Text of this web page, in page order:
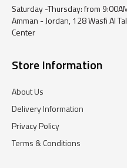
Saturday -Thursday: from
Amman - Jordan, 128 Wasfi Al
Center
Store Information
About Us
Delivery Information
Privacy Policy
Terms & Conditions